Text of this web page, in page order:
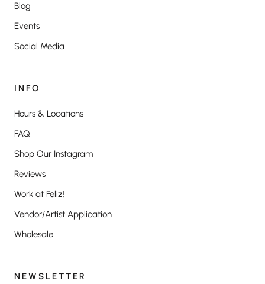
Blog
Events
Social Media
INFO
Hours & Locations
FAQ
Shop Our Instagram
Reviews
Work at Feliz!
Vendor/Artist Application
Wholesale
NEWSLETTER